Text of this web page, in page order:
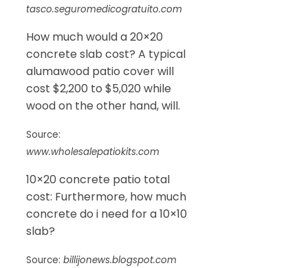
tasco.seguromedicogratuito.com
How much would a 20×20
concrete slab cost? A typical
alumawood patio cover will
cost $2,200 to $5,020 while
wood on the other hand, will.
Source:
www.wholesalepatiokits.com
10×20 concrete patio total
cost: Furthermore, how much
concrete do i need for a 10×10
slab?
Source: billijonews.blogspot.com